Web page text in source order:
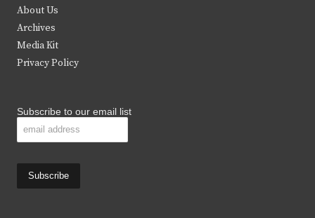
e
r
k
About Us
Archives
Media Kit
Privacy Policy
Subscribe to our email list